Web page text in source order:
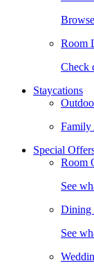
Room
Check
Staycations
Family
Special
Room
See
Dining
See